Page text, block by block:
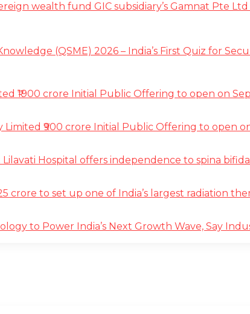
wealth fund GIC subsidiary’s Gamnat Pte
(QSME) 2026 – India’s First Quiz for
₹1900 crore Initial Public Offering to open on
Limited ₹900 crore Initial Public Offering to open
Lilavati Hospital offers independence to spina
crore to set up one of India’s largest radiation
to Power India’s Next Growth Wave, Say